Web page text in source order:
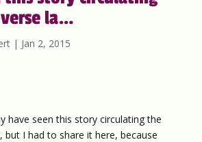
la…
| Jan 2, 2015
have seen this story circulating the
but I had to share it here, because